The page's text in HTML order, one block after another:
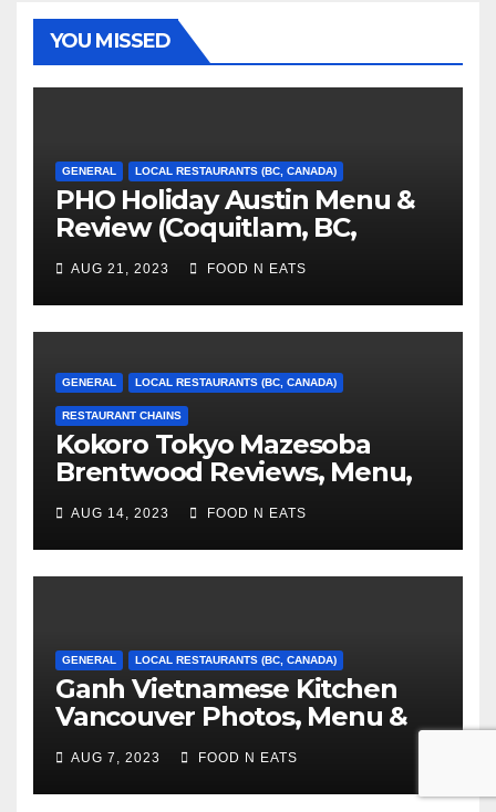
YOU MISSED
GENERAL LOCAL RESTAURANTS (BC, CANADA)
PHO Holiday Austin Menu &
Review (Coquitlam, BC,
Canada)
AUG 21, 2023 FOOD N EATS
GENERAL LOCAL RESTAURANTS (BC, CANADA)
RESTAURANT CHAINS
Kokoro Tokyo Mazesoba
Brentwood Reviews, Menu,
Photos & Prices (Burnaby, BC,
Canada)
AUG 14, 2023 FOOD N EATS
GENERAL LOCAL RESTAURANTS (BC, CANADA)
Ganh Vietnamese Kitchen
Vancouver Photos, Menu &
Reviews (BC, Canada)
AUG 7, 2023 FOOD N EATS